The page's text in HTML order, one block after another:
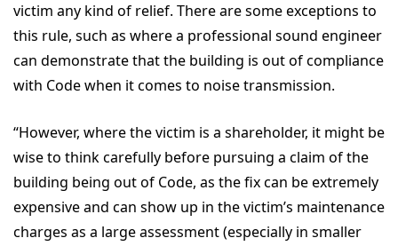
victim any kind of relief. There are some exceptions to
this rule, such as where a professional sound engineer
can demonstrate that the building is out of compliance
with Code when it comes to noise transmission.
“However, where the victim is a shareholder, it might be
wise to think carefully before pursuing a claim of the
building being out of Code, as the fix can be extremely
expensive and can show up in the victim’s maintenance
charges as a large assessment (especially in smaller